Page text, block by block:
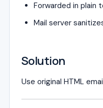
Forwarded in plain
Mail server
Solution
Use original HTML